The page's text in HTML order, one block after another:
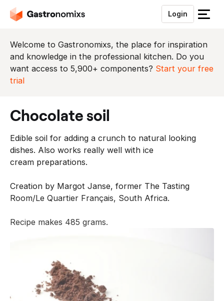
Login
S
u
i
t
n
Welcome to Gastronomixs, the place for inspiration
and knowledge in the professional kitchen. Do you
want access to 5,900+ components? Start your free
trial
chocolate soil
Edible soil for adding a crunch to natural looking
dishes. Also works really well with ice
cream preparations.
Creation by Margot Janse, former The Tasting
Room/Le Quartier Français, South Africa.
Recipe makes 485 grams.